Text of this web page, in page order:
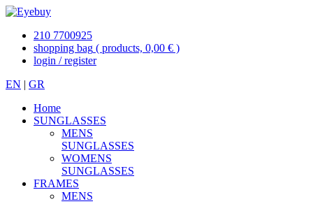
210 7700925
shopping bag ( products, 0,00 € )
login / register
EN | GR
Home
SUNGLASSES
MENS
SUNGLASSES
WOMENS
SUNGLASSES
FRAMES
MENS